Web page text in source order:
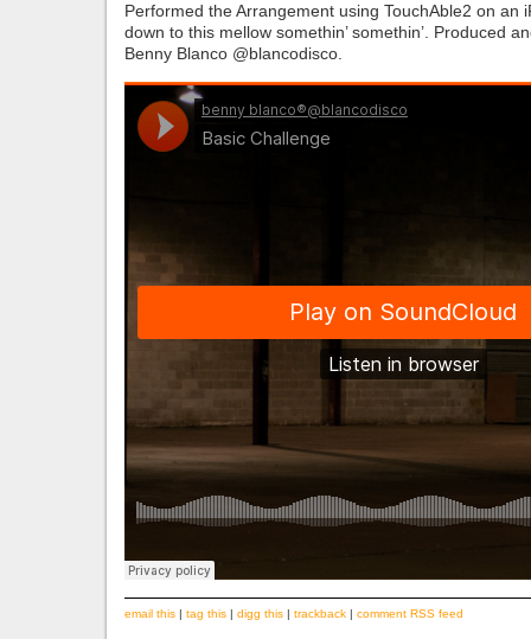
Performed the Arrangement using TouchAble2 on an
down to this mellow somethin’ somethin’. Produced
Benny Blanco @blancodisco.
email this | tag this | digg this | trackback | comment RSS feed